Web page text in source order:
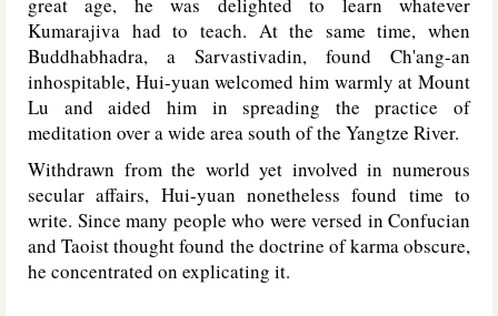
Kumarajiva had to teach. At the same time, when
Buddhabhadra, a Sarvastivadin, found Ch'ang-an
inhospitable, Hui-yuan welcomed him warmly at Mount
Lu and aided him in spreading the practice of
meditation over a wide area south of the Yangtze River.
Withdrawn from the world yet involved in numerous
secular affairs, Hui-yuan nonetheless found time to
write. Since many people who were versed in Confucian
and Taoist thought found the doctrine of karma obscure,
he concentrated on explicating it.